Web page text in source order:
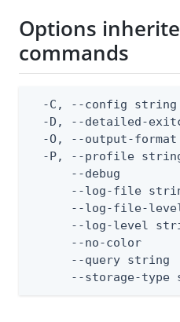
Options
commands
-C, --config
-D, --detailed-
-O, --output-
-P, --profile
--debug
--log-file
--log-file-
--log-level
--no-color
--query string
--storage-type